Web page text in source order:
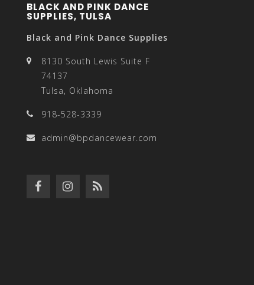
BLACK AND PINK DANCE
SUPPLIES, TULSA
Black and Pink Dance Supplies
8130 South Lewis Suite F
74137
Tulsa, Oklahoma
918-528-3339
admin@bpdancewear.com